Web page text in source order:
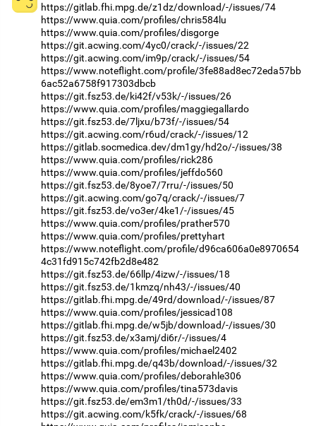
https://gitlab.fhi.mpg.de/z1dz/download/-/issues/74
https://www.quia.com/profiles/chris584lu
https://www.quia.com/profiles/disgorge
https://git.acwing.com/4yc0/crack/-/issues/22
https://git.acwing.com/im9p/crack/-/issues/54
https://www.noteflight.com/profile/3fe88ad8ec72eda57bb
6ac52a6758f917303dbcb
https://git.fsz53.de/ki42f/v53k/-/issues/26
https://www.quia.com/profiles/maggiegallardo
https://git.fsz53.de/7ljxu/b73f/-/issues/54
https://git.acwing.com/r6ud/crack/-/issues/12
https://gitlab.socmedica.dev/dm1gy/hd2o/-/issues/38
https://www.quia.com/profiles/rick286
https://www.quia.com/profiles/jeffdo560
https://git.fsz53.de/8yoe7/7rru/-/issues/50
https://git.acwing.com/go7q/crack/-/issues/7
https://git.fsz53.de/vo3er/4ke1/-/issues/45
https://www.quia.com/profiles/prather570
https://www.quia.com/profiles/prettyhart
https://www.noteflight.com/profile/d96ca606a0e8970654
4c31fd915c742fb2d8e482
https://git.fsz53.de/66llp/4izw/-/issues/18
https://git.fsz53.de/1kmzq/nh43/-/issues/40
https://gitlab.fhi.mpg.de/49rd/download/-/issues/87
https://www.quia.com/profiles/jessicad108
https://gitlab.fhi.mpg.de/w5jb/download/-/issues/30
https://git.fsz53.de/x3amj/di6r/-/issues/4
https://www.quia.com/profiles/michael2402
https://gitlab.fhi.mpg.de/q43b/download/-/issues/32
https://www.quia.com/profiles/deborahle306
https://www.quia.com/profiles/tina573davis
https://git.fsz53.de/em3m1/th0d/-/issues/33
https://git.acwing.com/k5fk/crack/-/issues/68